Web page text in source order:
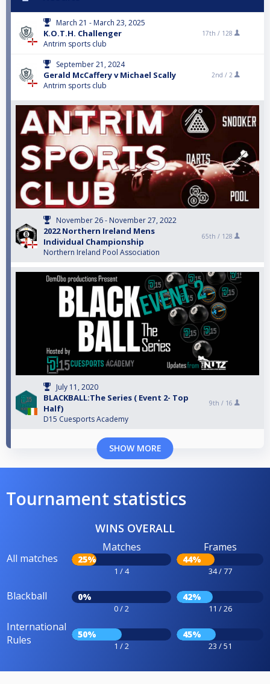
March 21 - March 23, 2025
K.O.T.H. Challenger
Antrim sports club
17th / 128
September 21, 2024
Gerald McCaffery v Michael Scally
Antrim sports club
2nd / 2
November 26 - November 27, 2022
2022 Northern Ireland Mens
Individual Championship
Northern Ireland Pool Association
65th / 128
July 11, 2020
BLACKBALL:The Series ( Event 2- Top
Half)
D15 Cuesports Academy
9th / 16
SHOW MORE
Tournament statistics
WINS OVERALL
All matches
Matches
25%
1 / 4
Frames
44%
34 / 77
Blackball 0%
0 / 2
42%
11 / 26
International
Rules
50%
1 / 2
45%
23 / 51